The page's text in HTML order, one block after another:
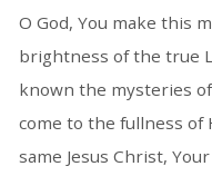
O God, You make this
brightness of the true
known the mysteries
come to the fullness of
same Jesus Christ,